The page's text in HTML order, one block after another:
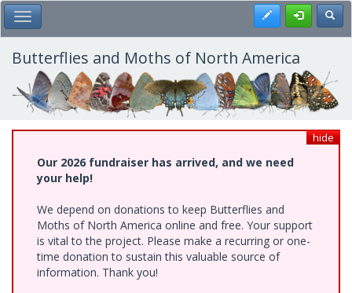
Skip
to
main
content
Toggle Main Menu Register
Butterflies and Moths of North America
hide
Our 2026 fundraiser has arrived, and we need
your help!
We depend on donations to keep Butterflies and
Moths of North America online and free. Your support
is vital to the project. Please make a recurring or one-
time donation to sustain this valuable source of
information. Thank you!